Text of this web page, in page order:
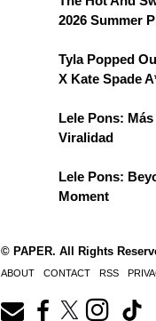
2026 Summer
Tyla Popped
X Kate Spade
Lele Pons:
Viralidad
Lele Pons:
Moment
© PAPER. All Rights
ABOUT CONTACT RSS